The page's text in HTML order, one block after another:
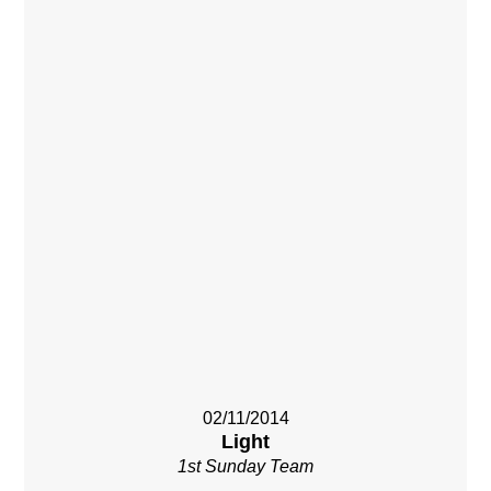
02/11/2014
Light
1st Sunday Team